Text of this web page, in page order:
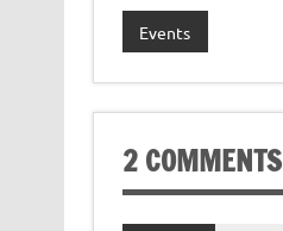
Events
2 COMMENTS